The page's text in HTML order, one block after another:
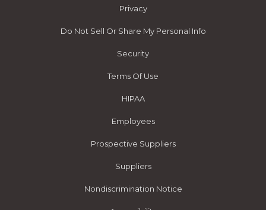
Privacy
Do Not Sell Or Share My Personal Info
Security
Terms Of Use
HIPAA
Employees
Prospective Suppliers
Suppliers
Nondiscrimination Notice